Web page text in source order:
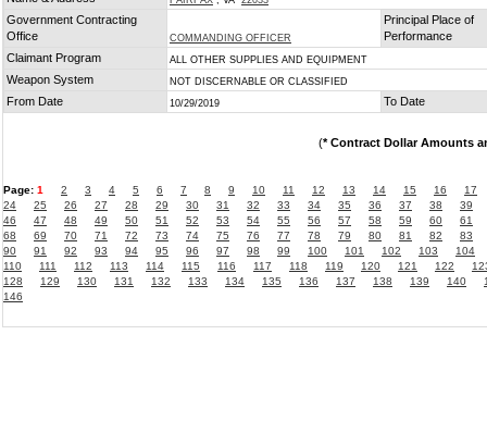
Government Contracting
Office
COMMANDING OFFICER
Principal Place of
Performance
Claimant Program
ALL OTHER SUPPLIES AND EQUIPMENT
Weapon System NOT DISCERNABLE OR CLASSIFIED
From Date 10/29/2019 To Date
(* Contract Dollar Amounts
Page: 1 2 3 4 5 6 7 8 9 10 11 12 13 14 15 16
17
24
25 26 27 28 29 30 31 32 33 34 35 36 37 38
39
46
47 48 49 50 51 52 53 54 55 56 57 58 59 60
61
68
69 70 71 72 73 74 75 76 77 78 79 80 81 82
83
90
91 92 93 94 95 96 97 98 99 100 101 102 103
104
110
111 112 113 114 115 116 117 118 119 120 121 122
128
129 130 131 132 133 134 135 136 137 138 139 140
146